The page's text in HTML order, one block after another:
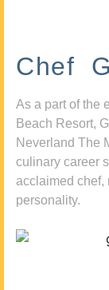
Chef
As a part of the
Beach Resort,
Neverland The
culinary career
acclaimed chef,
personality.